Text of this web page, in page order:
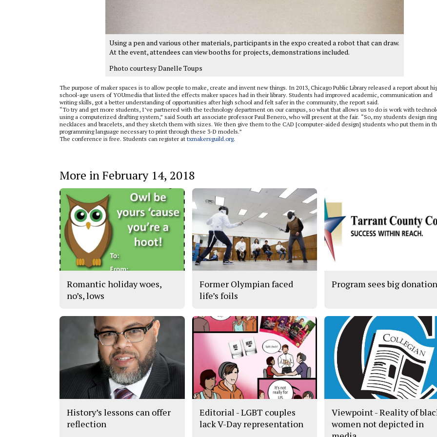
Using a pen and various other materials, participants in the expo created a robot that can draw.
At the event, attendees can view booths for projects, demonstrations included.
Photo courtesy Danelle Toups
The purpose of maker spaces is to allow people to make, create and invent new things. In 2013, Chicago Public Library released a report about
school-age users of YOUmedia that listed the effects maker spaces had in their library. Students had improved academic, communication and
writing skills, got a better understanding of opportunities after high school and felt safer in the community, the report said.
“To try and get more students, I’ve partnered with the technology department on our campus, so what that allows us to do is work with
using a computerized drafting system,” said South art associate professor Paul Benero, who will present at the fair. “So, my students design
necklaces and bracelets, and they sketch them with sizes. We then give them to the CAD [computer-aided design] students who put them in
programming language necessary to print through these 3-D models.”
The conference is free. Students can register at txmakersguild.org.
More in February 14, 2018
Romantic holiday woes,
no’s, lows
Former Olympian faced
life’s foils
Program sees big
History’s lessons can offer
reflection
Editorial - LGBT couples
lack V-Day representation
Viewpoint - Reality of
women not depicted in